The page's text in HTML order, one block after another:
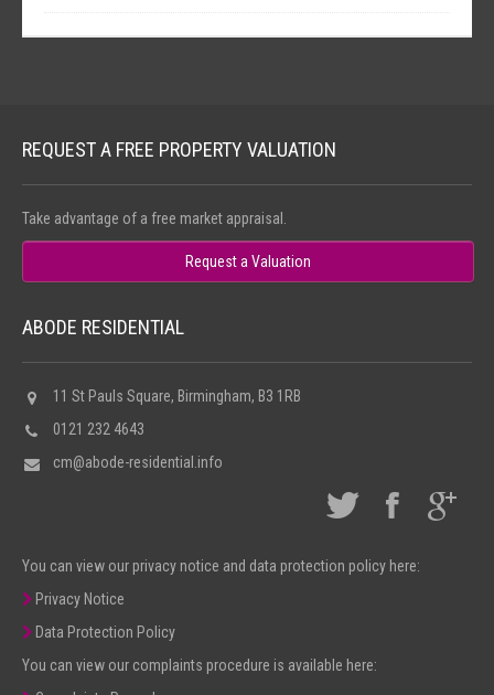
REQUEST A FREE PROPERTY VALUATION
Take advantage of a free market appraisal.
Request a Valuation
ABODE RESIDENTIAL
11 St Pauls Square, Birmingham, B3 1RB
0121 232 4643
cm@abode-residential.info
You can view our privacy notice and data protection policy here:
Privacy Notice
Data Protection Policy
You can view our complaints procedure is available here: